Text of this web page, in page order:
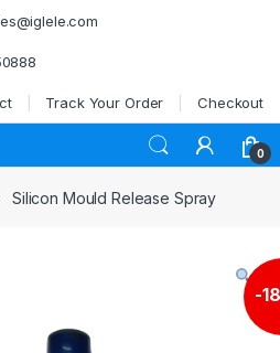
Track Your Order Checkout
0
Silicon Mould Release Spray
-